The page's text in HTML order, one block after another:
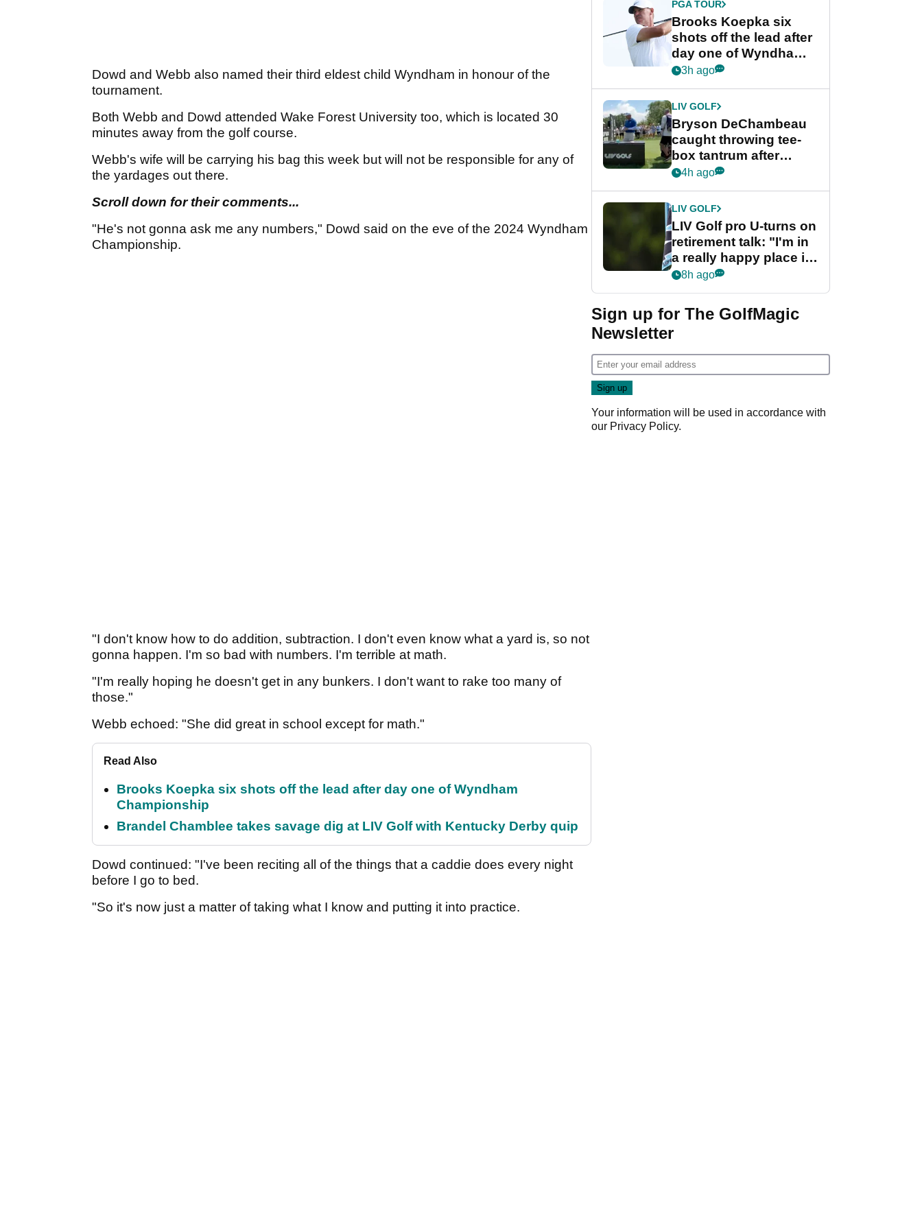
Dowd and Webb also named their third eldest child Wyndham in honour of the
tournament.
Both Webb and Dowd attended Wake Forest University too, which is located 30
minutes away from the golf course.
Webb's wife will be carrying his bag this week but will not be responsible for any of
the yardages out there.
Scroll down for their comments...
"He's not gonna ask me any numbers," Dowd said on the eve of the 2024 Wyndham
Championship.
"I don't know how to do addition, subtraction. I don't even know what a yard is, so not
gonna happen. I'm so bad with numbers. I'm terrible at math.
"I'm really hoping he doesn't get in any bunkers. I don't want to rake too many of
those."
Webb echoed: "She did great in school except for math."
Read Also
Brooks Koepka six shots off the lead after day one of Wyndham
Championship
Brandel Chamblee takes savage dig at LIV Golf with Kentucky Derby quip
Dowd continued: "I've been reciting all of the things that a caddie does every night
before I go to bed.
"So it's now just a matter of taking what I know and putting it into practice.
PGA TOUR
Brooks Koepka six
shots off the lead after
day one of Wyndham
Championship
3h ago
LIV GOLF
Bryson DeChambeau
caught throwing tee-
box tantrum after
nightmare LIV Golf
4h ago
LIV GOLF
LIV Golf pro U-turns on
retirement talk: "I'm in
a really happy place in
my life"
8h ago
Sign up for The GolfMagic
Newsletter
Your information will be used in accordance with
our Privacy Policy.